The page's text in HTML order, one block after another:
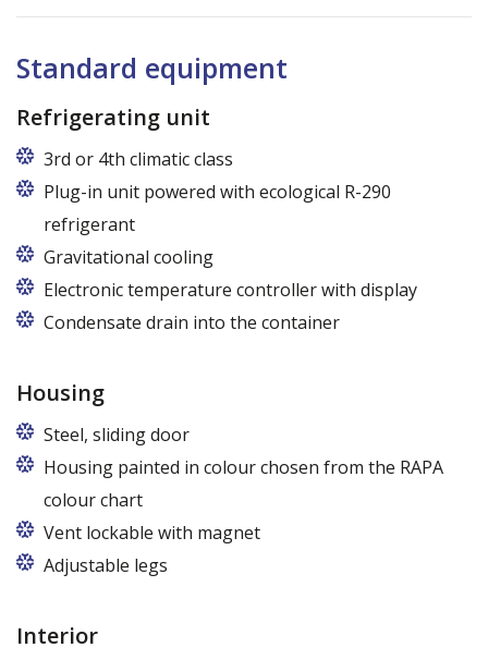
Standard equipment
Refrigerating unit
3rd or 4th climatic class
Plug-in unit powered with ecological R-290
refrigerant
Gravitational cooling
Electronic temperature controller with display
Condensate drain into the container
Housing
Steel, sliding door
Housing painted in colour chosen from the RAPA
colour chart
Vent lockable with magnet
Adjustable legs
Interior